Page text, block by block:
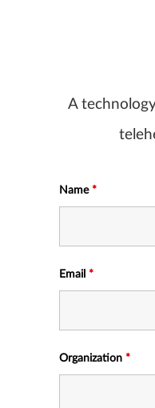
A
Name *
Email *
Organization *